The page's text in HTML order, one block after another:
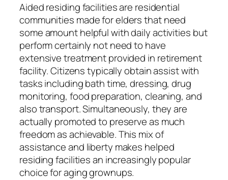
Aided residing facilities are residential
communities made for elders that need
some amount helpful with daily activities but
perform certainly not need to have
extensive treatment provided in retirement
facility. Citizens typically obtain assist with
tasks including bath time, dressing, drug
monitoring, food preparation, cleaning, and
also transport. Simultaneously, they are
actually promoted to preserve as much
freedom as achievable. This mix of
assistance and liberty makes helped
residing facilities an increasingly popular
choice for aging grownups.